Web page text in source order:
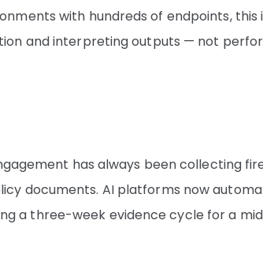
with hundreds of endpoints, this
and interpreting outputs — not
has always been collecting
documents. AI platforms now
a three-week evidence cycle for a